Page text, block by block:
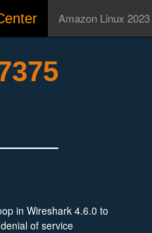
Amazon Linux 2023
in Wireshark 4.6.0 to
of service